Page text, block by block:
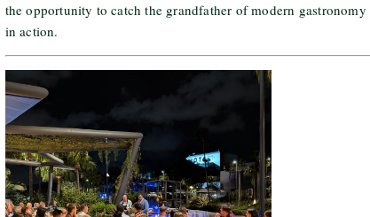
the opportunity to catch the grandfather of modern gastronomy
in action.